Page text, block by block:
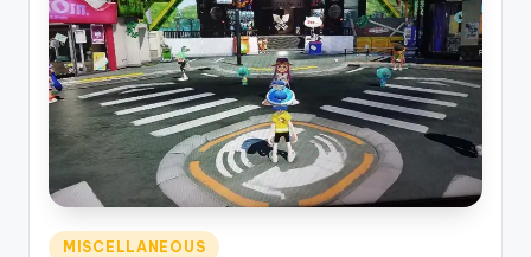
Posted
MISCELLANEOUS